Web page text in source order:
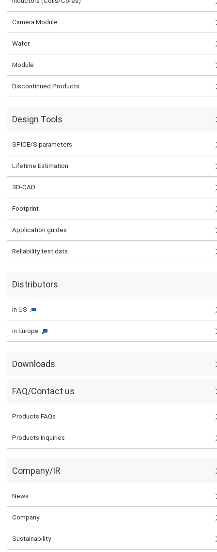
Camera Module
Wafer
Module
Discontinued Products
Design Tools
SPICE/S parameters
Lifetime Estimation
3D-CAD
Footprint
Application guides
Reliability test data
Distributors
in US
in Europe
Downloads
FAQ/Contact us
Products FAQs
Products Inquiries
Company/IR
News
Company
Sustainability